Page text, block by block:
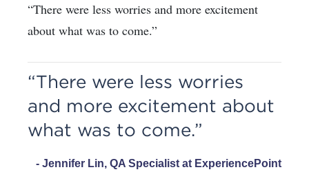
“There were less worries and more excitement
about what was to come.”
“There were less worries
and more excitement about
what was to come.”
- Jennifer Lin, QA Specialist at ExperiencePoint